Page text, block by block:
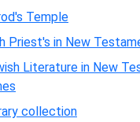
Temple
Priest's in New
Literature in New
collection